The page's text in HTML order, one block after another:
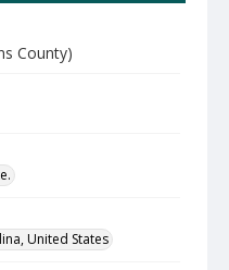
County)
United States